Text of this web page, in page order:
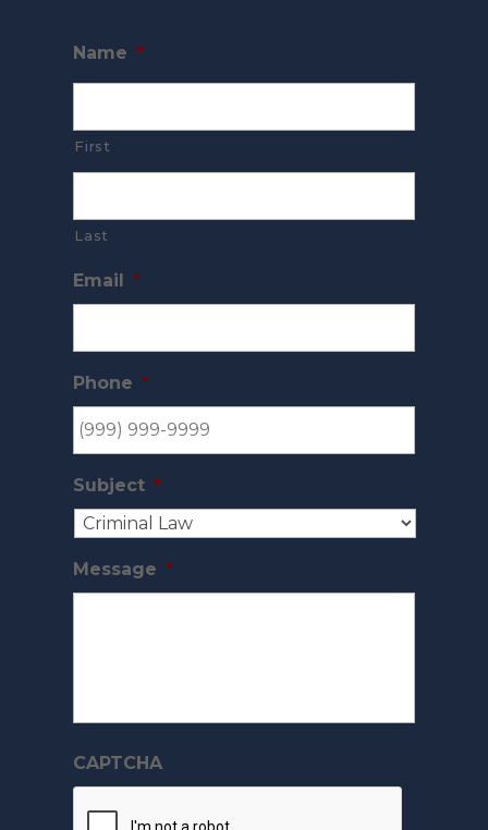
Name *
First
Last
Email *
Phone *
Subject *
Message *
CAPTCHA